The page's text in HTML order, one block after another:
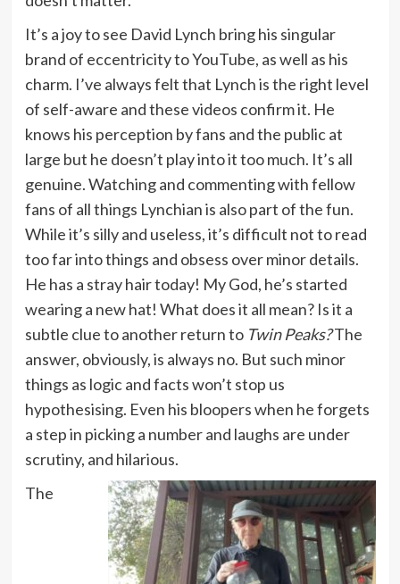
It’s a joy to see David Lynch bring his singular
brand of eccentricity to YouTube, as well as his
charm. I’ve always felt that Lynch is the right level
of self-aware and these videos confirm it. He
knows his perception by fans and the public at
large but he doesn’t play into it too much. It’s all
genuine. Watching and commenting with fellow
fans of all things Lynchian is also part of the fun.
While it’s silly and useless, it’s difficult not to read
too far into things and obsess over minor details.
He has a stray hair today! My God, he’s started
wearing a new hat! What does it all mean? Is it a
subtle clue to another return to Twin Peaks?The
answer, obviously, is always no. But such minor
things as logic and facts won’t stop us
hypothesising. Even his bloopers when he forgets
a step in picking a number and laughs are under
scrutiny, and hilarious.
The